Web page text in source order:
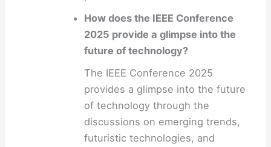
How does the IEEE Conference
2025 provide a glimpse into the
future of technology?
The IEEE Conference 2025
provides a glimpse into the future
of technology through the
discussions on emerging trends,
futuristic technologies, and